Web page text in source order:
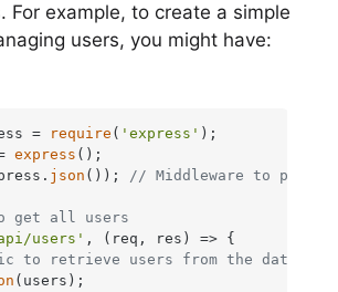
For example, to create a simple
users, you might have:
= require ( 'express'
express ();
json ()); // Middleware to parse
get all users
users' , ( req, res ) => {
to retrieve users from the database
(users);